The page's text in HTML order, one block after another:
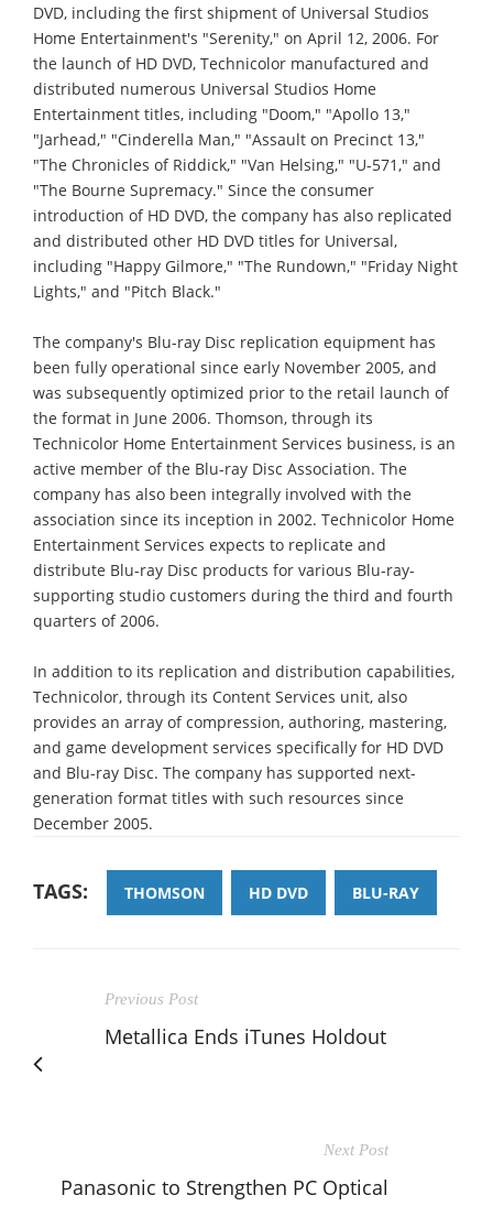
DVD, including the first shipment of Universal Studios
Home Entertainment's "Serenity," on April 12, 2006. For
the launch of HD DVD, Technicolor manufactured and
distributed numerous Universal Studios Home
Entertainment titles, including "Doom," "Apollo 13,"
"Jarhead," "Cinderella Man," "Assault on Precinct 13,"
"The Chronicles of Riddick," "Van Helsing," "U-571," and
"The Bourne Supremacy." Since the consumer
introduction of HD DVD, the company has also replicated
and distributed other HD DVD titles for Universal,
including "Happy Gilmore," "The Rundown," "Friday Night
Lights," and "Pitch Black."
The company's Blu-ray Disc replication equipment has
been fully operational since early November 2005, and
was subsequently optimized prior to the retail launch of
the format in June 2006. Thomson, through its
Technicolor Home Entertainment Services business, is an
active member of the Blu-ray Disc Association. The
company has also been integrally involved with the
association since its inception in 2002. Technicolor Home
Entertainment Services expects to replicate and
distribute Blu-ray Disc products for various Blu-ray-
supporting studio customers during the third and fourth
quarters of 2006.
In addition to its replication and distribution capabilities,
Technicolor, through its Content Services unit, also
provides an array of compression, authoring, mastering,
and game development services specifically for HD DVD
and Blu-ray Disc. The company has supported next-
generation format titles with such resources since
December 2005.
TAGS: THOMSON HD DVD BLU-RAY
Previous Post
Metallica Ends iTunes Holdout
Next Post
Panasonic to Strengthen PC Optical